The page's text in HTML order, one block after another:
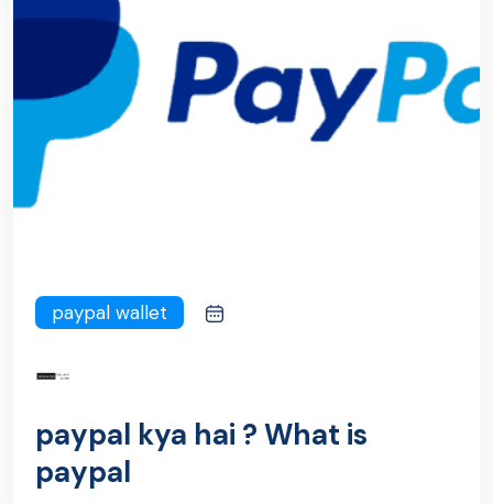
paypal wallet
paypal kya hai ? What is
paypal